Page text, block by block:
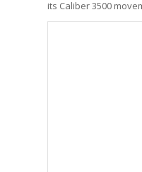
its Caliber 3500